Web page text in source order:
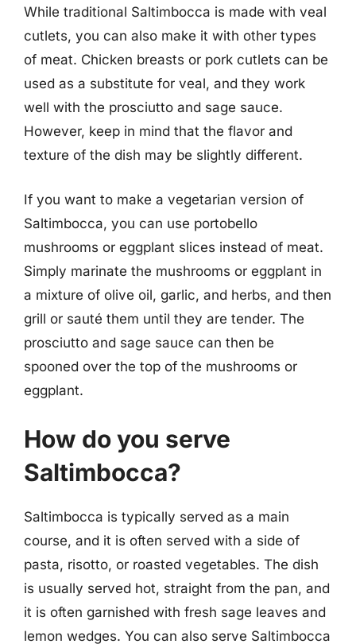
While traditional Saltimbocca is made with veal
cutlets, you can also make it with other types
of meat. Chicken breasts or pork cutlets can be
used as a substitute for veal, and they work
well with the prosciutto and sage sauce.
However, keep in mind that the flavor and
texture of the dish may be slightly different.
If you want to make a vegetarian version of
Saltimbocca, you can use portobello
mushrooms or eggplant slices instead of meat.
Simply marinate the mushrooms or eggplant in
a mixture of olive oil, garlic, and herbs, and then
grill or sauté them until they are tender. The
prosciutto and sage sauce can then be
spooned over the top of the mushrooms or
eggplant.
How do you serve
Saltimbocca?
Saltimbocca is typically served as a main
course, and it is often served with a side of
pasta, risotto, or roasted vegetables. The dish
is usually served hot, straight from the pan, and
it is often garnished with fresh sage leaves and
lemon wedges. You can also serve Saltimbocca